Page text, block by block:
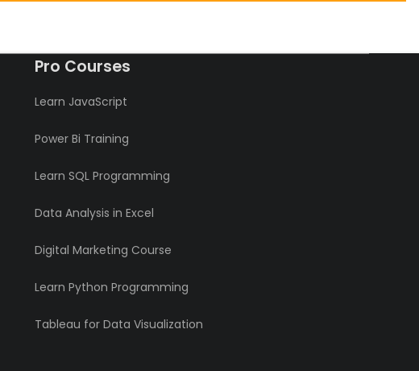
Pro Courses
Learn JavaScript
Power Bi Training
Learn SQL Programming
Data Analysis in Excel
Digital Marketing Course
Learn Python Programming
Tableau for Data Visualization